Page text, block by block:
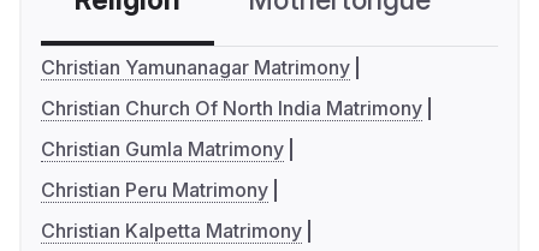
Christian Yamunanagar Matrimony
Christian Church Of North India Matrimony
Christian Gumla Matrimony
Christian Peru Matrimony
Christian Kalpetta Matrimony